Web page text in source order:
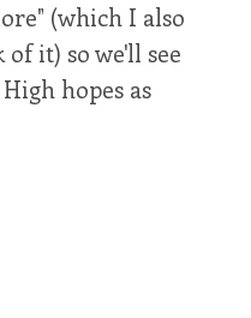
(which I also
it) so we'll see
hopes as